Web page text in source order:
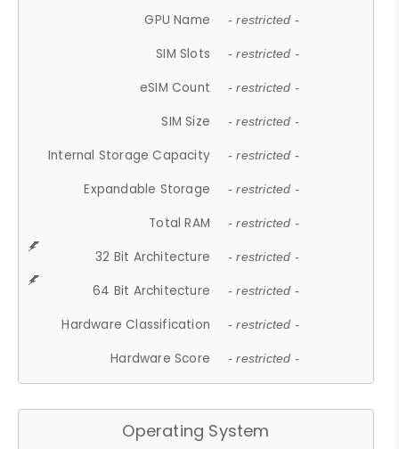
GPU Name - restricted -
SIM Slots - restricted -
eSIM Count - restricted -
SIM Size - restricted -
Internal Storage Capacity - restricted -
Expandable Storage - restricted -
Total RAM - restricted -
32 Bit Architecture - restricted -
64 Bit Architecture - restricted -
Hardware Classification - restricted -
Hardware Score - restricted -
Operating System